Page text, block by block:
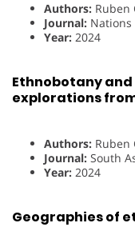
Authors: Ruben
Journal:
Year: 2024
Ethnobotany
explorations
Authors: Ruben
Journal: South
Year: 2024
Geographies of